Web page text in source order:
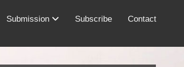
Submission Subscribe Contact